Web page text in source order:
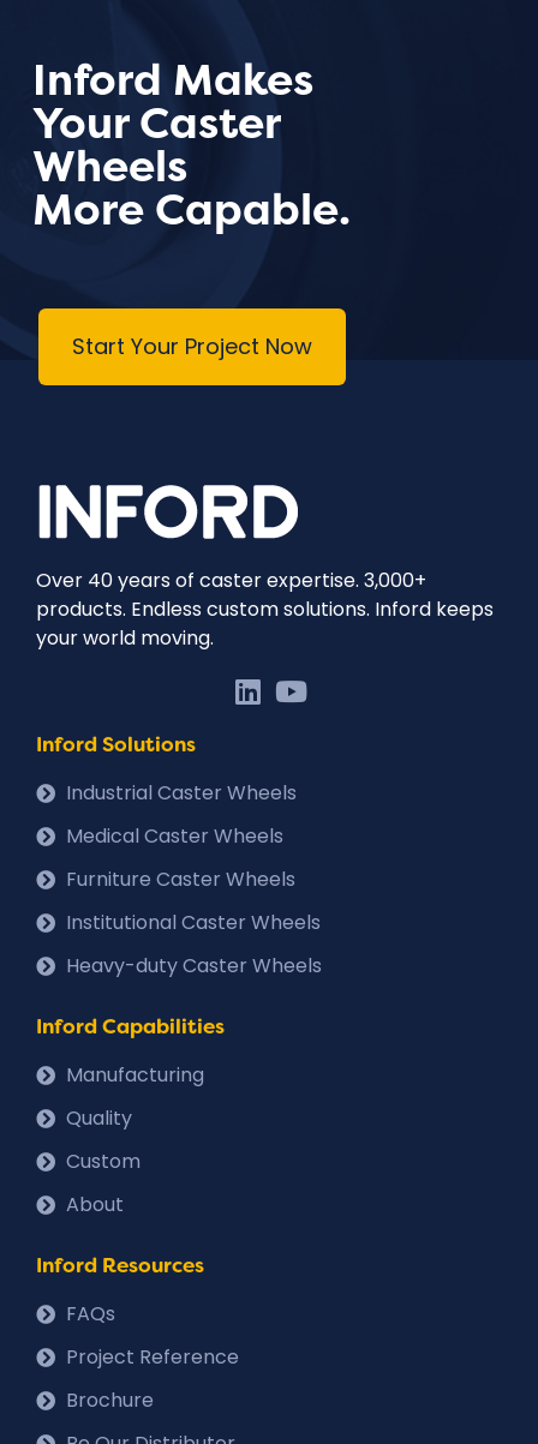
Inford Makes
Your Caster
Wheels
More Capable.
Start Your Project Now
Over 40 years of caster expertise. 3,000+
products. Endless custom solutions. Inford keeps
your world moving.
Inford Solutions
Industrial Caster Wheels
Medical Caster Wheels
Furniture Caster Wheels
Institutional Caster Wheels
Heavy-duty Caster Wheels
Inford Capabilities
Manufacturing
Quality
Custom
About
Inford Resources
FAQs
Project Reference
Brochure